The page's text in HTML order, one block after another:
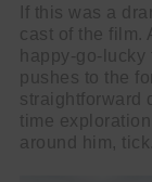
If this was a
cast of the film.
happy-go-
pushes to the
straightforward
time
around him, tick.